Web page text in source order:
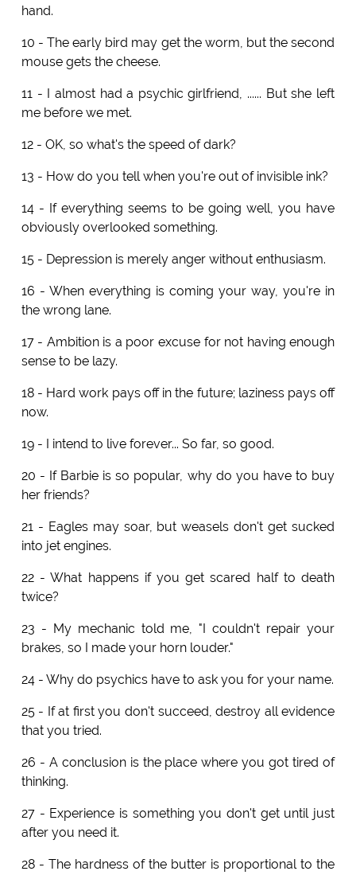
hand.
10 - The early bird may get the worm, but the second
mouse gets the cheese.
11 - I almost had a psychic girlfriend, ...... But she left
me before we met.
12 - OK, so what's the speed of dark?
13 - How do you tell when you're out of invisible ink?
14 - If everything seems to be going well, you have
obviously overlooked something.
15 - Depression is merely anger without enthusiasm.
16 - When everything is coming your way, you're in
the wrong lane.
17 - Ambition is a poor excuse for not having enough
sense to be lazy.
18 - Hard work pays off in the future; laziness pays off
now.
19 - I intend to live forever... So far, so good.
20 - If Barbie is so popular, why do you have to buy
her friends?
21 - Eagles may soar, but weasels don't get sucked
into jet engines.
22 - What happens if you get scared half to death
twice?
23 - My mechanic told me, "I couldn't repair your
brakes, so I made your horn louder."
24 - Why do psychics have to ask you for your name.
25 - If at first you don't succeed, destroy all evidence
that you tried.
26 - A conclusion is the place where you got tired of
thinking.
27 - Experience is something you don't get until just
after you need it.
28 - The hardness of the butter is proportional to the